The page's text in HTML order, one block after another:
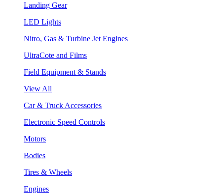
Landing Gear
LED Lights
Nitro, Gas & Turbine Jet Engines
UltraCote and Films
Field Equipment & Stands
View All
Car & Truck Accessories
Electronic Speed Controls
Motors
Bodies
Tires & Wheels
Engines